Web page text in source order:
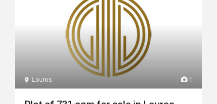
1
Louros